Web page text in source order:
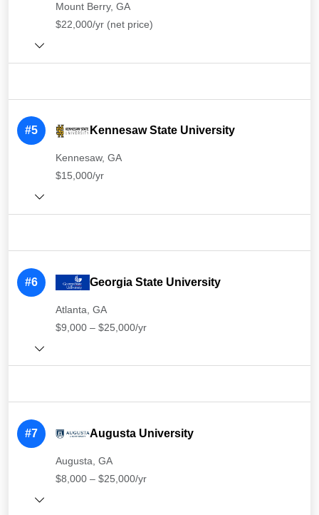
Mount Berry, GA
$22,000/yr (net price)
#5 Kennesaw State University
Kennesaw, GA
$15,000/yr
#6 Georgia State University
Atlanta, GA
$9,000 – $25,000/yr
#7 Augusta University
Augusta, GA
$8,000 – $25,000/yr